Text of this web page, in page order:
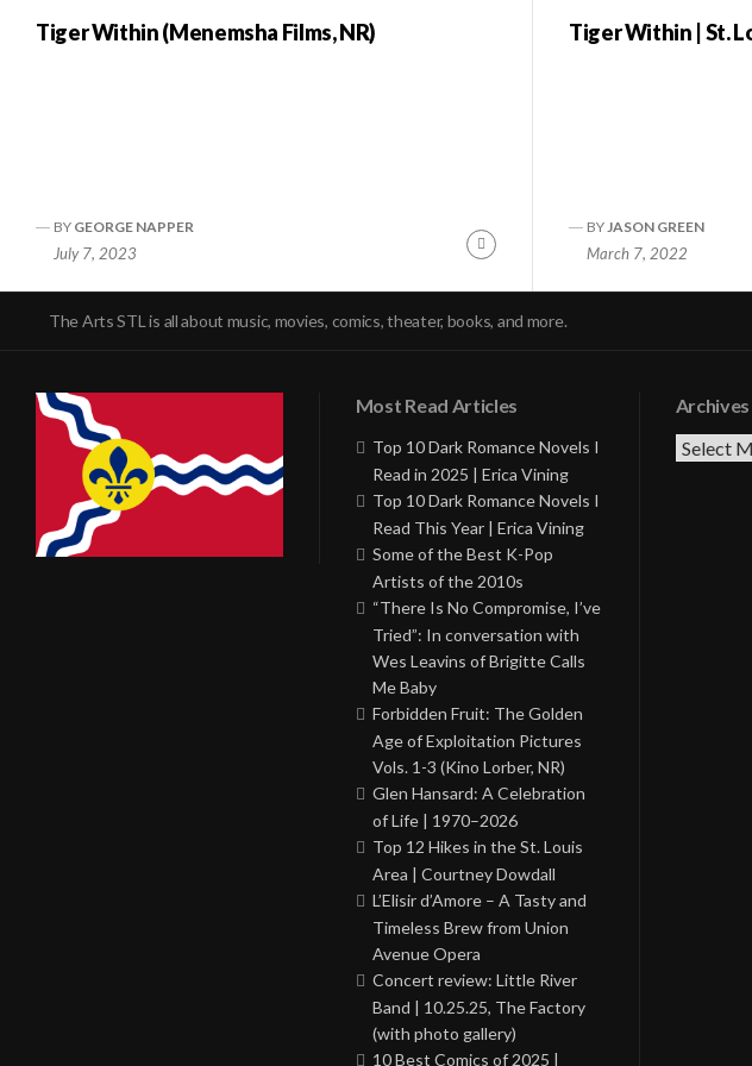
Tiger Within (Menemsha Films, NR)
BY GEORGE NAPPER
July 7, 2023
Continue
Tiger Within | St.
BY JASON GREEN
March 7, 2022
The Arts STL is all about music, movies, comics, theater, books, and more.
Most Read Articles
Top 10 Dark Romance Novels I
Read in 2025 | Erica Vining
Top 10 Dark Romance Novels I
Read This Year | Erica Vining
Some of the Best K-Pop
Artists of the 2010s
“There Is No Compromise, I’ve
Tried”: In conversation with
Wes Leavins of Brigitte Calls
Me Baby
Forbidden Fruit: The Golden
Age of Exploitation Pictures
Vols. 1-3 (Kino Lorber, NR)
Glen Hansard: A Celebration
of Life | 1970–2026
Top 12 Hikes in the St. Louis
Area | Courtney Dowdall
L’Elisir d’Amore – A Tasty and
Timeless Brew from Union
Avenue Opera
Concert review: Little River
Band | 10.25.25, The Factory
(with photo gallery)
10 Best Comics of 2025 |
Archives
Archives